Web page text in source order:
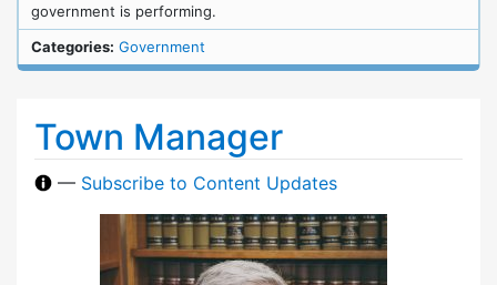
government is performing.
Categories: Government
Town Manager
— Subscribe to Content Updates